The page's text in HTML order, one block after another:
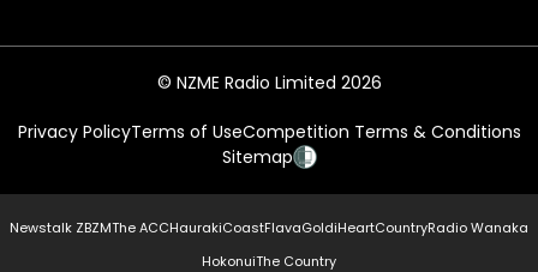
© NZME Radio Limited 2026
Privacy PolicyTerms of UseCompetition Terms & Conditions
Sitemap
Newstalk ZBZMThe ACCHaurakiCoastFlavaGoldiHeartCountryRadio Wanaka
HokonuiThe Country